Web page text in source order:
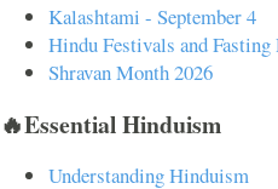
Kalashtami - September 4
Hindu Festivals and
Shravan Month 2026
🔥Essential Hinduism
Understanding Hinduism